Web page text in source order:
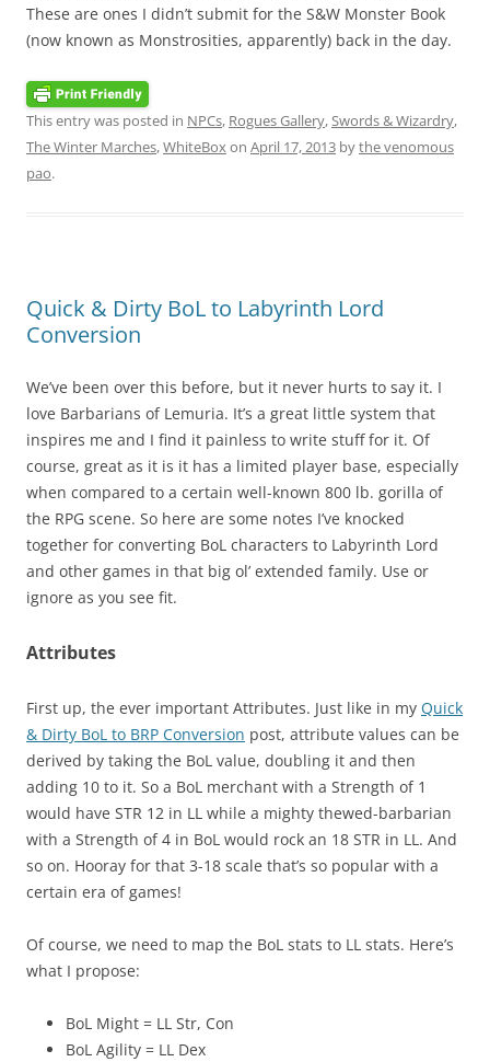
These are ones I didn’t submit for the S&W Monster Book
(now known as Monstrosities, apparently) back in the day.
This entry was posted in NPCs, Rogues Gallery,Swords & Wizardry,
The Winter Marches,WhiteBoxon April 17, 2013 bythe venomous
pao.
Quick & Dirty BoL to Labyrinth Lord
Conversion
We’ve been over this before, but it never hurts to say it. I
love Barbarians of Lemuria. It’s a great little system that
inspires me and I find it painless to write stuff for it. Of
course, great as it is it has a limited player base, especially
when compared to a certain well-known 800 lb. gorilla of
the RPG scene. So here are some notes I’ve knocked
together for converting BoL characters to Labyrinth Lord
and other games in that big ol’ extended family. Use or
ignore as you see fit.
Attributes
First up, the ever important Attributes. Just like in my Quick
& Dirty BoL to BRP Conversion post, attribute values can be
derived by taking the BoL value, doubling it and then
adding 10 to it. So a BoL merchant with a Strength of 1
would have STR 12 in LL while a mighty thewed-barbarian
with a Strength of 4 in BoL would rock an 18 STR in LL. And
so on. Hooray for that 3-18 scale that’s so popular with a
certain era of games!
Of course, we need to map the BoL stats to LL stats. Here’s
what I propose:
BoL Might = LL Str, Con
BoL Agility = LL Dex